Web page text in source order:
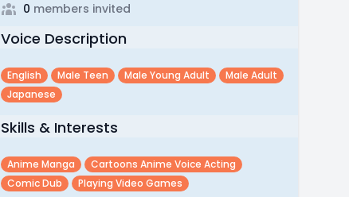
0 members invited
Voice Description
English Male Teen Male Young Adult
Male Adult
Japanese
Skills & Interests
Anime Manga
Cartoons Anime Voice Acting
Comic Dub
Playing Video Games